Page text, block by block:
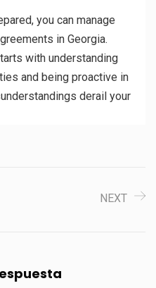
you can manage
in Georgia.
with understanding
and being proactive in
derail your
NEXT